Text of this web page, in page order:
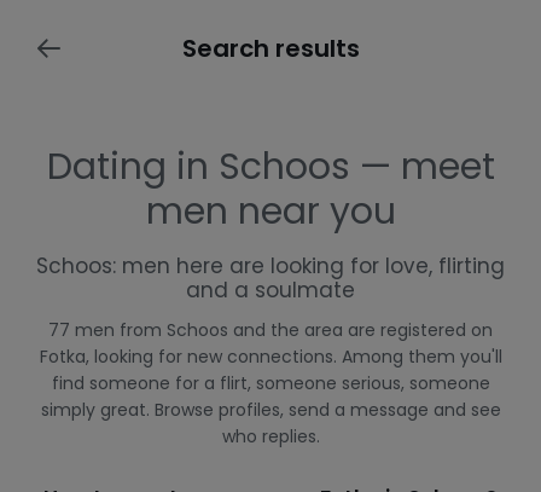
Search results
Dating in Schoos — meet
men near you
Schoos: men here are looking for love, flirting
and a soulmate
77 men from Schoos and the area are registered on
Fotka, looking for new connections. Among them you'll
find someone for a flirt, someone serious, someone
simply great. Browse profiles, send a message and see
who replies.